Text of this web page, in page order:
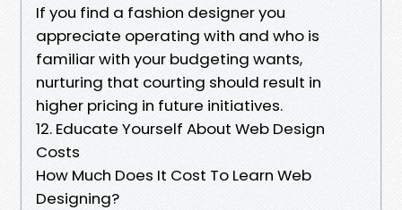
If you find a fashion designer you
appreciate operating with and who is
familiar with your budgeting wants,
nurturing that courting should result in
higher pricing in future initiatives.
12. Educate Yourself About Web Design
Costs
How Much Does It Cost To Learn Web
Designing?